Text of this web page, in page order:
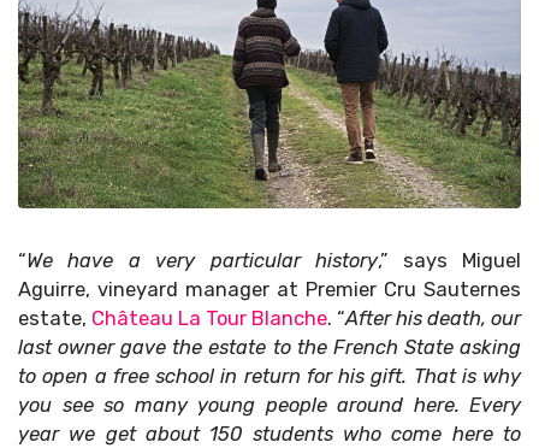
“We have a very particular history,” says Miguel
Aguirre, vineyard manager at Premier Cru Sauternes
estate, Château La Tour Blanche. “After his death, our
last owner gave the estate to the French State asking
to open a free school in return for his gift. That is why
you see so many young people around here. Every
year we get about 150 students who come here to